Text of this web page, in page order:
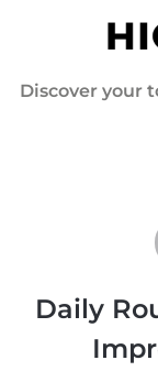
Discover your
Daily